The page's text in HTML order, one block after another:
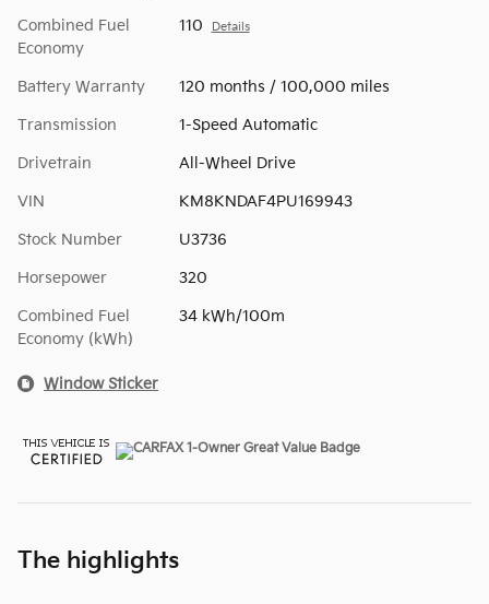
Combined Fuel
Economy
110 Details
Battery Warranty 120 months / 100,000 miles
Transmission 1-Speed Automatic
Drivetrain All-Wheel Drive
VIN KM8KNDAF4PU169943
Stock Number U3736
Horsepower 320
Combined Fuel
Economy (kWh)
34 kWh/100m
Window Sticker
The highlights